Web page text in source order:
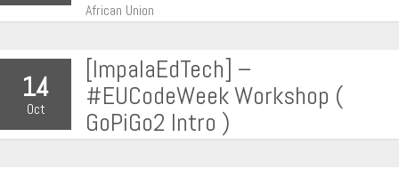
African Union
14
Oct
[ImpalaEdTech] –
#EUCodeWeek Workshop (
GoPiGo2 Intro )